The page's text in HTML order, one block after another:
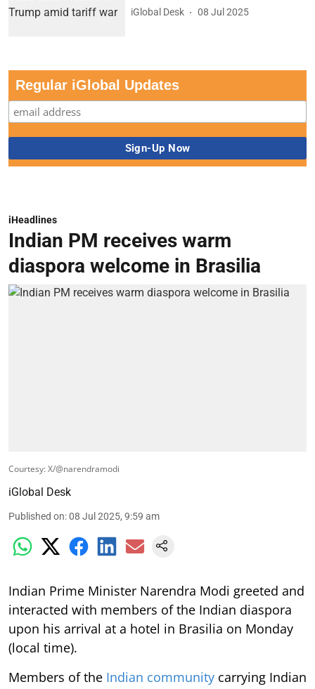
iGlobal Desk 08 Jul 2025
Regular iGlobal Updates
iHeadlines
Indian PM receives warm
diaspora welcome in Brasilia
Courtesy: X/@narendramodi
iGlobal Desk
Published on:08 Jul 2025, 9:59 am
Indian Prime Minister Narendra Modi greeted and
interacted with members of the Indian diaspora
upon his arrival at a hotel in Brasilia on Monday
(local time).
Members of the Indian community carrying Indian